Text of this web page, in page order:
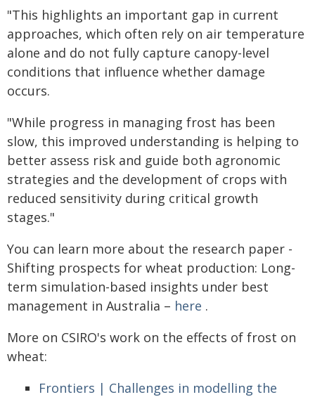
"This highlights an important gap in current
approaches, which often rely on air temperature
alone and do not fully capture canopy-level
conditions that influence whether damage
occurs.
"While progress in managing frost has been
slow, this improved understanding is helping to
better assess risk and guide both agronomic
strategies and the development of crops with
reduced sensitivity during critical growth
stages."
You can learn more about the research paper -
Shifting prospects for wheat production: Long-
term simulation-based insights under best
management in Australia – here .
More on CSIRO's work on the effects of frost on
wheat:
Frontiers | Challenges in modelling the